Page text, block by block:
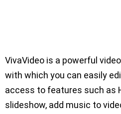
VivaVideo is a powerful
with which you can easily
access to features such as
slideshow, add music to